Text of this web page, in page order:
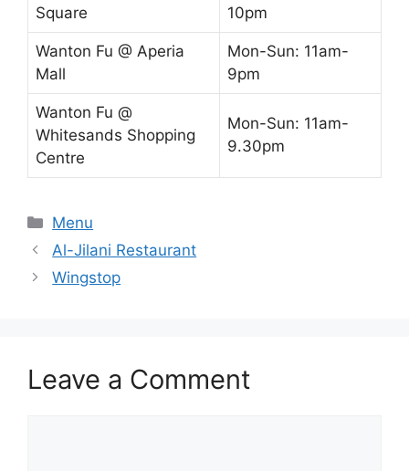
Square
10pm
Wanton Fu @ Aperia
Mall
Mon-Sun: 11am-
9pm
Wanton Fu @
Whitesands Shopping
Centre
Mon-Sun: 11am-
9.30pm
Categories
Menu
Al-Jilani Restaurant
Wingstop
Leave a Comment